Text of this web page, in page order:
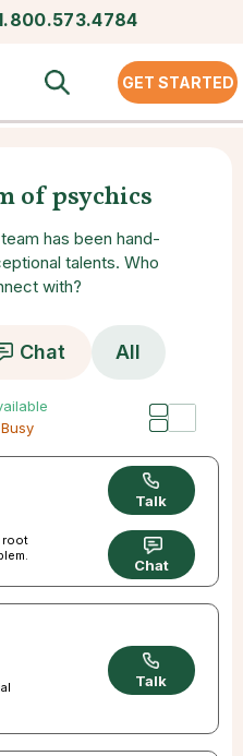
GET STARTED
of psychics
has been hand-
talents. Who
with?
Chat All
Busy
root
Talk
Chat
Talk